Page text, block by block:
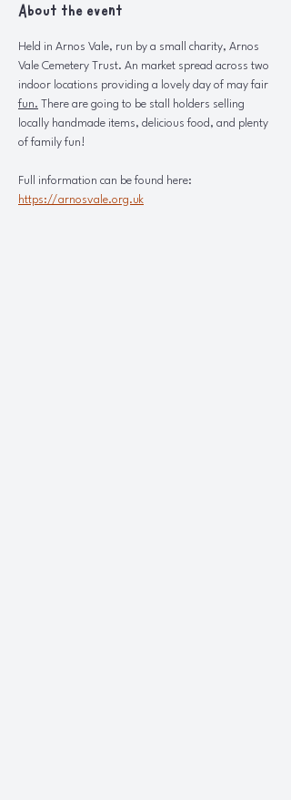
About the event
Held in Arnos Vale, run by a small charity, Arnos
Vale Cemetery Trust. An market spread across two
indoor locations providing a lovely day of may fair
fun.
There are going to be stall holders selling
locally handmade items, delicious food, and plenty
of family fun!
Full information can be found here:
https://arnosvale.org.uk